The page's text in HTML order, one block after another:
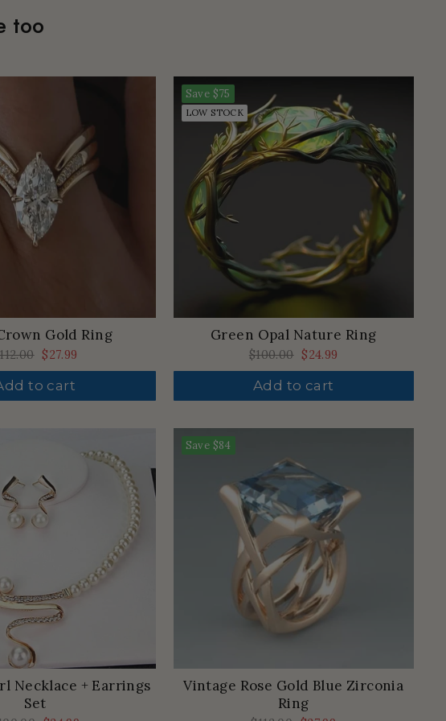
too
Gold Ring
Sale
price
$27.99
to cart
Save $75
LOW STOCK
Green Opal Nature Ring
Regular
price
$100.00 Sale
price
$24.99
Add to cart
Necklace + Earrings
Set
Save $84
Vintage Rose Gold Blue Zirconia
Ring